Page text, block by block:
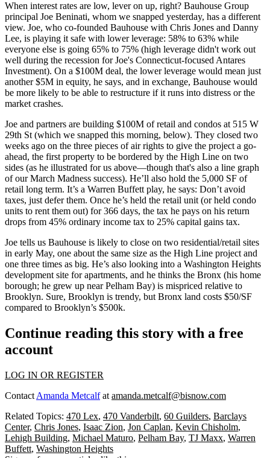
When interest rates are low, lever on up, right? Bauhouse Group
principal Joe Beninati, whom we snapped yesterday, has a different
view. Joe, who co-founded Bauhouse with Chris Jones and Danny
Lee, is playing it safe with lower leverage: 58% to 63% while
everyone else is going 65% to 75% (high leverage didn't work out
well during the recession for Joe's Connecticut-focused Antares
Investment). On a $100M deal, the lower leverage would mean just
another $5M in equity, he says, and in exchange, Bauhouse would
be more likely to be able to restructure if it runs into distress or the
market crashes.
Joe and partners are building $100M of retail and condos at 515 W
29th St (which we snapped this morning, below). They closed two
weeks ago on the three pieces of air rights to give the project a go-
ahead, the first property to be bordered by the High Line on two
sides (as he illustrated for us above—though that's also a line graph
of our March Madness success). He’ll also hold the 5,000 SF of
retail long term. It’s a Warren Buffett play, he says: Don’t avoid
taxes, just deferthem. Once he’s held the retail unit (or held condo
units to rent them out) for366 days, the tax he pays on his return
drops from 45% ordinary income tax to 25% capital gains tax.
Joe tells us Bauhouse is likely to close on two residential/retail sites
in early May, one about the same size as the High Line project and
one three times as big. He’s also looking into a Washington Heights
development site for apartments, and he thinks the Bronx (his home
borough; he grew up near Pelham Bay) is mispriced relative to
Brooklyn. Sure, Brooklyn is trendy, but Bronx land costs $50/SF
compared to Brooklyn’s $500k.
Continue reading this story with a free
account
LOG IN OR REGISTER
Contact Amanda Metcalfat amanda.metcalf@bisnow.com
Related Topics: 470 Lex, 470 Vanderbilt, 60 Guilders, Barclays
Center, Chris Jones, Isaac Zion, Jon Caplan, Kevin Chisholm,
Lehigh Building, Michael Maturo, Pelham Bay, TJ Maxx, Warren
Buffett, Washington Heights